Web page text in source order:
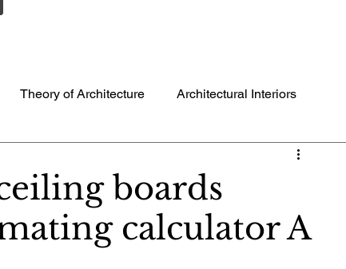
Theory of Architecture Architectural Interiors
Trending News and Current Events
Sustainable Architecture Urban Design
boards
calculator A